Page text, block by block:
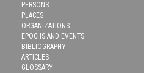
PERSONS
PLACES
ORGANIZATIONS
EPOCHS AND EVENTS
BIBLIOGRAPHY
ARTICLES
GLOSSARY